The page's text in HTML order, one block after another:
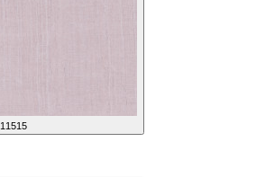
11515